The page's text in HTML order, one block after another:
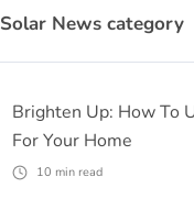
Solar News category
Brighten Up: How To
For Your Home
10 min read